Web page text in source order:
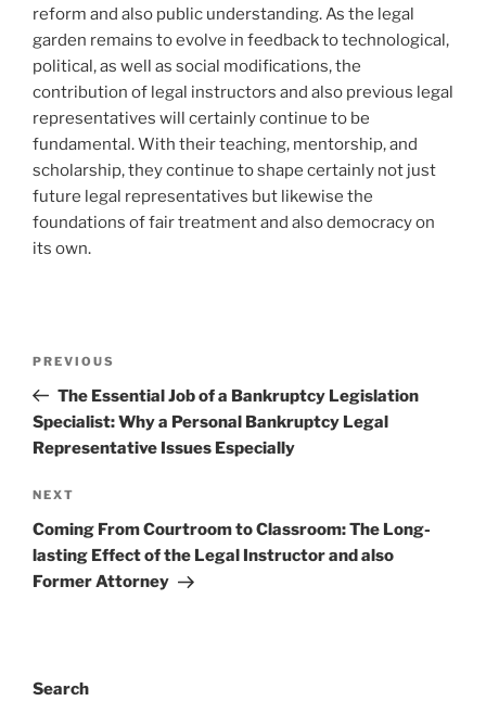
reform and also public understanding. As the legal
garden remains to evolve in feedback to technological,
political, as well as social modifications, the
contribution of legal instructors and also previous legal
representatives will certainly continue to be
fundamental. With their teaching, mentorship, and
scholarship, they continue to shape certainly not just
future legal representatives but likewise the
foundations of fair treatment and also democracy on
its own.
Previous
Post
PREVIOUS
The Essential Job of a Bankruptcy Legislation
Specialist: Why a Personal Bankruptcy Legal
Representative Issues Especially
Next
Post
NEXT
Coming From Courtroom to Classroom: The Long-
lasting Effect of the Legal Instructor and also
Former Attorney
Search